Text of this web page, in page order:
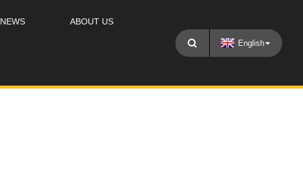
NEWS ABOUT US
English